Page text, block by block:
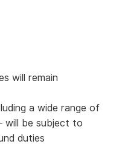
will remain
a wide range of
will be subject to
duties